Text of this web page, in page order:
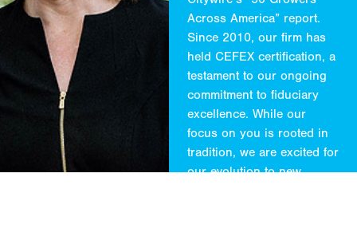
Across America” report.
Since 2010, our firm has
held CEFEX certification, a
testament to our ongoing
commitment to fiduciary
excellence. While our
focus on you is rooted in
tradition, we are excited for
our evolution to new